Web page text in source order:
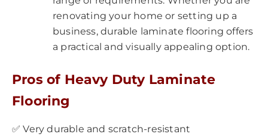
renovating your home or setting up a
business, durable laminate flooring offers
a practical and visually appealing option.
Pros of Heavy Duty Laminate
Flooring
✅ Very durable and scratch-resistant